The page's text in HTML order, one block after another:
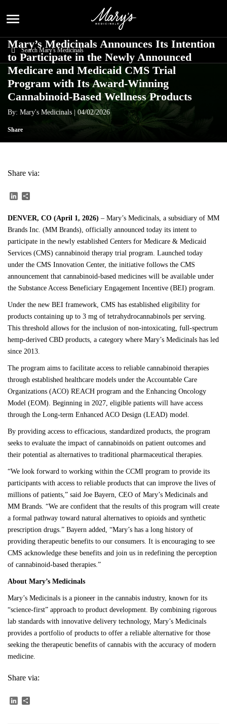
menu
Mary’s Medicinals Announces Its Intention
to Participate in the Newly Announced
Medicare and Medicaid CMS Trial
Program with Its Award-Winning
Cannabinoid-Based Wellness Products
By: Mary's Medicinals | 04/02/2026
Share
Share via:
LinkedIn
DENVER, CO (April 1, 2026) – Mary’s Medicinals, a subsidiary of MM
Brands Inc. (MM Brands), officially announced today its intent to
participate in the newly established Centers for Medicare & Medicaid
Services (CMS) cannabinoid therapy trial program. Launched today
under the CMS Innovation Center, the initiative follows the CMS
announcement that cannabinoid-based medicines will be available under
the Substance Access Beneficiary Engagement Incentive (BEI) program.
Under the new BEI framework, CMS has established eligibility for
products containing up to 3 mg of tetrahydrocannabinols per serving.
This threshold allows for the inclusion of non-intoxicating, full-spectrum
hemp-derived CBD products, a category where Mary’s Medicinals has led
since 2013.
The program aims to facilitate access to reliable cannabinoid therapies
through established healthcare models under the Accountable Care
Organizations (ACO) REACH program and the Enhancing Oncology
Model (EOM). Beginning in 2027, eligible patients will have access
through the Long-term Enhanced ACO Design (LEAD) model.
By providing access to efficacious, standardized products, the program
seeks to evaluate the impact of cannabinoids on patient outcomes and
their potential as alternatives to traditional pharmaceutical therapies.
“We look forward to working within the CCMI program to provide its
participants with access to reliable products that can improve the lives of
millions of patients,” said Joe Bayern, CEO of Mary’s Medicinals and
MM Brands. “We are confident that the results of this program will create
a formal pathway toward natural alternatives to opioids and synthetic
prescription drugs.” Bayern added, “Mary’s has a long history of
providing therapeutic benefits to our consumers. It is encouraging to see
CMS acknowledge these benefits and join us in redefining the perception
of cannabinoid-based therapies.”
About Mary’s Medicinals
Mary’s Medicinals is a pioneer in the cannabis industry, known for its
“science-first” approach to product development. By combining rigorous
lab standards with innovative delivery technology, Mary’s Medicinals
provides a portfolio of products to offer a reliable alternative for those
seeking the therapeutic benefits of cannabis with the accuracy of modern
medicine.
Share via:
LinkedIn